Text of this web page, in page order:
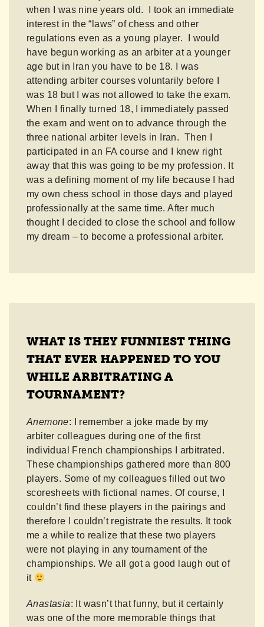
when I was nine years old. I took an immediate
interest in the “laws” of chess and other
regulations even as a young player. I would
have begun working as an arbiter at a younger
age but in Iran you have to be 18. I was
attending arbiter courses voluntarily before I
was 18 but I was not allowed to take the exam.
When I finally turned 18, I immediately passed
the exam and went on to advance through the
three national arbiter levels in Iran. Then I
participated in an FA course and I knew right
away that this was going to be my profession. It
was a defining moment of my life because I had
my own chess school in those days and played
professionally at the same time. After much
thought I decided to close the school and follow
my dream – to become a professional arbiter.
WHAT IS THEY FUNNIEST THING
THAT EVER HAPPENED TO YOU
WHILE ARBITRATING A
TOURNAMENT?
Anemone: I remember a joke made by my
arbiter colleagues during one of the first
individual French championships I arbitrated.
These championships gathered more than 800
players. Some of my colleagues filled out two
scoresheets with fictional names. Of course, I
couldn’t find these players in the pairings and
therefore I couldn’t registrate the results. It took
me a while to realize that these two players
were not playing in any tournament of the
championships. We all got a good laugh out of
it
Anastasia: It wasn’t that funny, but it certainly
was one of the more memorable things that